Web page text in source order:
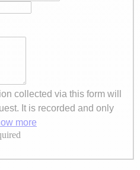
collected via this form will
It is recorded and only
more